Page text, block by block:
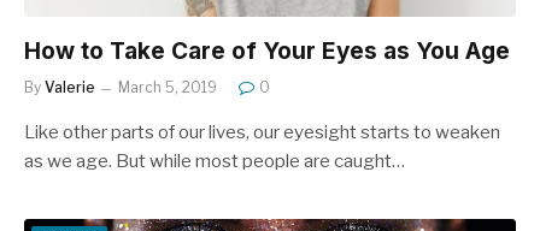
How to Take Care of Your Eyes as You Age
By Valerie March 5, 2019 0
Like other parts of our lives, our eyesight starts to weaken
as we age. But while most people are caught…